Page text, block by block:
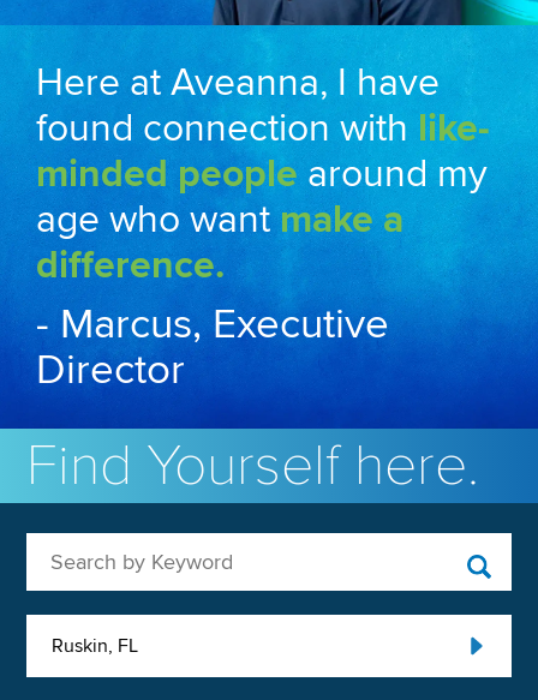
Here at Aveanna, I have
found connection with like-
minded people around my
age who wantmake a
difference.
- Marcus, Executive
Director
Find Yourself here.
Ruskin, FL